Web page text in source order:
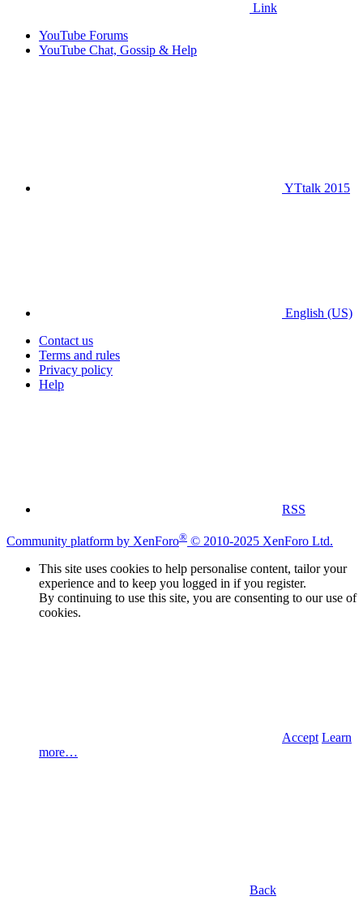
Link
YouTube Forums
YouTube Chat, Gossip & Help
YTtalk 2015
English (US)
Contact us
Terms and rules
Privacy policy
Help
RSS
Community platform by XenForo® © 2010-2025 XenForo Ltd.
This site uses cookies to help personalise content, tailor your
experience and to keep you logged in if you register.
By continuing to use this site, you are consenting to our use of
cookies.
Accept Learn
more…
Back